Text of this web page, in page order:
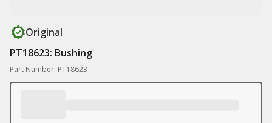
Original
PT18623: Bushing
Part Number: PT18623